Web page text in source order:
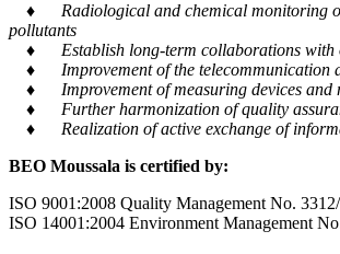
♦ Radiological and chemical monitoring of
pollutants
♦ Establish long-term collaborations with
♦ Improvement of the telecommunication
♦ Improvement of measuring devices and
♦ Further harmonization of quality
♦ Realization of active exchange of
BEO Moussala is certified by:
ISO 9001:2008 Quality Management No.
ISO 14001:2004 Environment Management